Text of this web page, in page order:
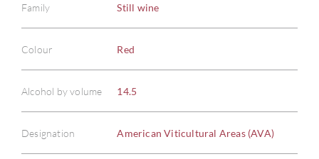
Family Still wine
Colour Red
Alcohol by volume 14.5
Designation American Viticultural Areas (AVA)